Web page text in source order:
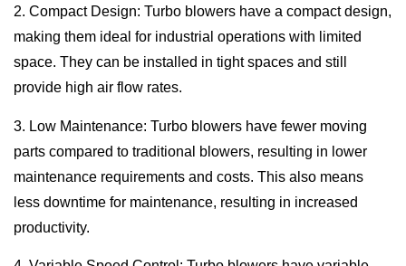
2. Compact Design: Turbo blowers have a compact design,
making them ideal for industrial operations with limited
space. They can be installed in tight spaces and still
provide high air flow rates.
3. Low Maintenance: Turbo blowers have fewer moving
parts compared to traditional blowers, resulting in lower
maintenance requirements and costs. This also means
less downtime for maintenance, resulting in increased
productivity.